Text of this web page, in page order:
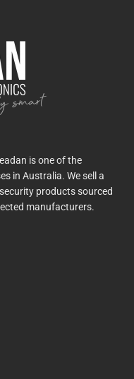
is one of the
in Australia. We sell a
products sourced
manufacturers.